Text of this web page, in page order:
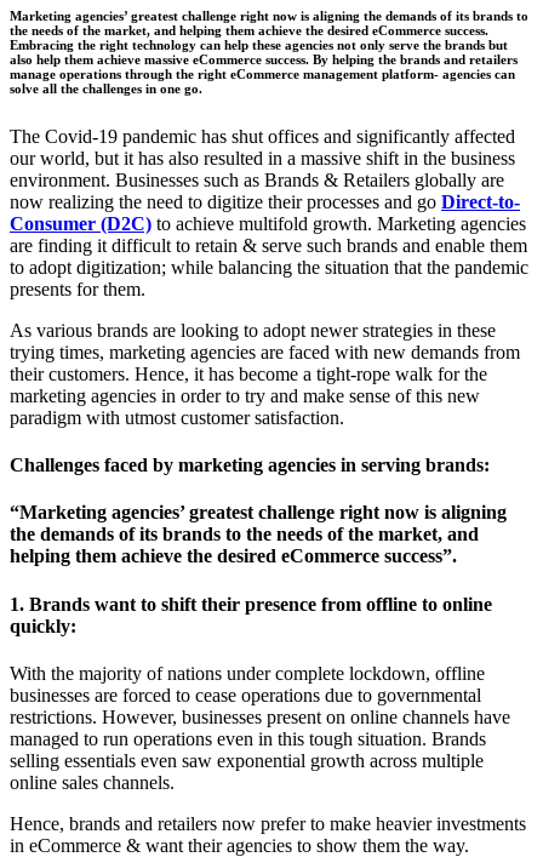
Marketing agencies’ greatest challenge right now is aligning the demands of its brands to
the needs of the market, and helping them achieve the desired eCommerce success.
Embracing the right technology can help these agencies not only serve the brands but
also help them achieve massive eCommerce success. By helping the brands and retailers
manage operations through the right eCommerce management platform- agencies can
solve all the challenges in one go.
The Covid-19 pandemic has shut offices and significantly affected
our world, but it has also resulted in a massive shift in the business
environment. Businesses such as Brands & Retailers globally are
now realizing the need to digitize their processes and go Direct-to-
Consumer (D2C) to achieve multifold growth. Marketing agencies
are finding it difficult to retain & serve such brands and enable them
to adopt digitization; while balancing the situation that the pandemic
presents for them.
As various brands are looking to adopt newer strategies in these
trying times, marketing agencies are faced with new demands from
their customers. Hence, it has become a tight-rope walk for the
marketing agencies in order to try and make sense of this new
paradigm with utmost customer satisfaction.
Challenges faced by marketing agencies in serving brands:
“Marketing agencies’ greatest challenge right now is aligning
the demands of its brands to the needs of the market, and
helping them achieve the desired eCommerce success”.
1. Brands want to shift their presence from offline to online
quickly:
With the majority of nations under complete lockdown, offline
businesses are forced to cease operations due to governmental
restrictions. However, businesses present on online channels have
managed to run operations even in this tough situation. Brands
selling essentials even saw exponential growth across multiple
online sales channels.
Hence, brands and retailers now prefer to make heavier investments
in eCommerce & want their agencies to show them the way.